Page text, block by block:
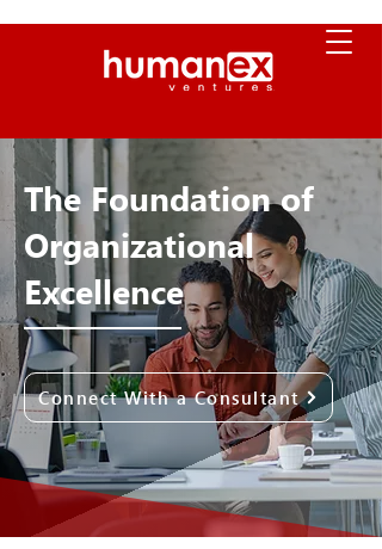
The Foundation of
Organizational
Excellence
Connect With a Consultant